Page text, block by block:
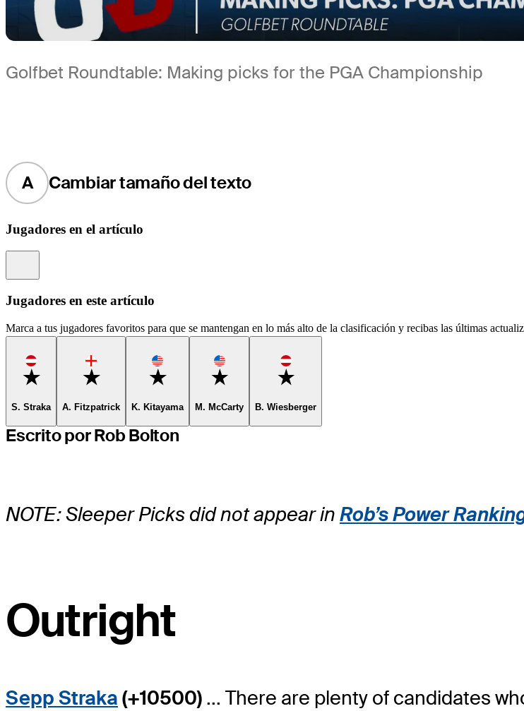
Golfbet Roundtable: Making picks for the PGA Championship
A Cambiar tamaño del texto
Jugadores en el artículo
Jugadores en este artículo
Marca a tus jugadores favoritos para que se mantengan en lo más alto de la clasificación y recibas las últimas
Favorite
S. Straka
Favorite
A. Fitzpatrick
Favorite
K. Kitayama
Favorite
M. McCarty
Favorite
B. Wiesberger
Escrito por Rob Bolton
NOTE: Sleeper Picks did not appear in Rob’s Power
Outright
Sepp Straka (+10500) ... There are plenty of candidates